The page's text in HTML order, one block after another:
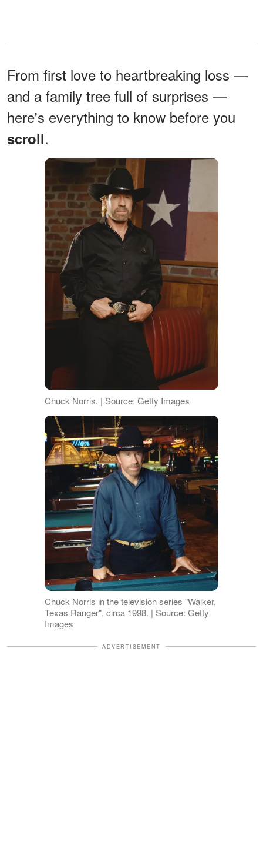
From first love to heartbreaking loss —
and a family tree full of surprises —
here's everything to know before you
scroll.
Chuck Norris. | Source: Getty Images
Chuck Norris in the television series "Walker,
Texas Ranger", circa 1998. | Source: Getty
Images
ADVERTISEMENT